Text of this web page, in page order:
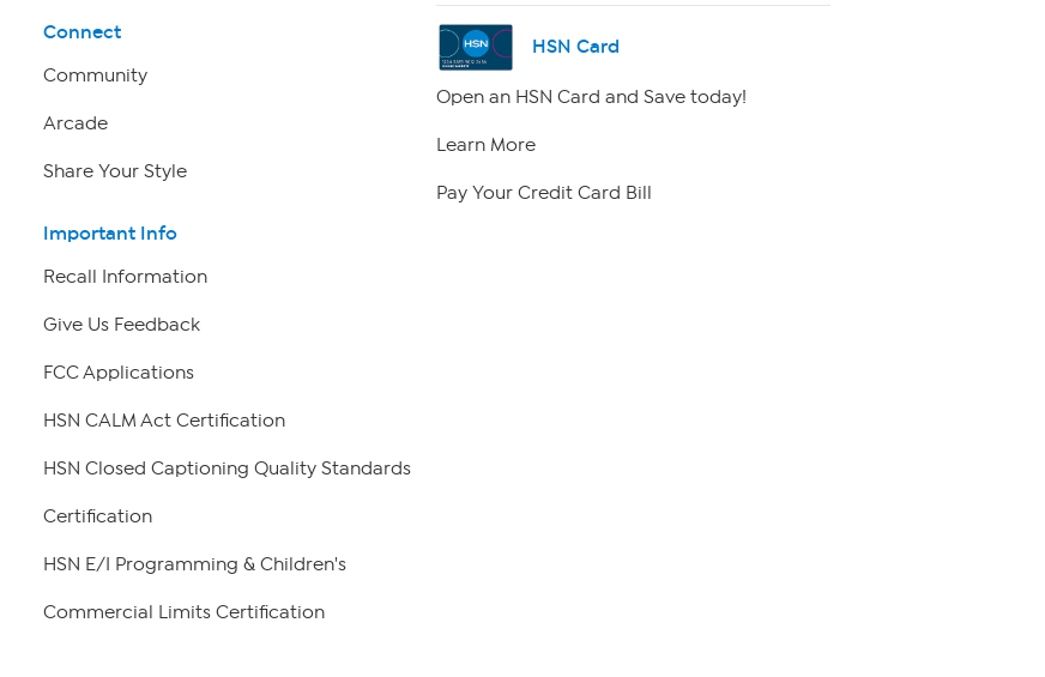
Connect
Community
Arcade
Share Your Style
Important Info
Recall Information
Give Us Feedback
FCC Applications
HSN CALM Act Certification
HSN Closed Captioning Quality Standards
Certification
HSN E/I Programming & Children's
Commercial Limits Certification
HSN Card
Open an HSN Card and Save today!
Learn More
Pay Your Credit Card Bill